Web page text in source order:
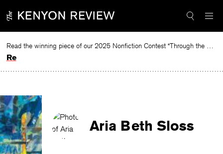
to
Read the winning piece of our 2025 Nonfiction Contest “Through the Mirror” by Jessie Cato selected by Lucy Ives.
Read
Aria Beth Sloss